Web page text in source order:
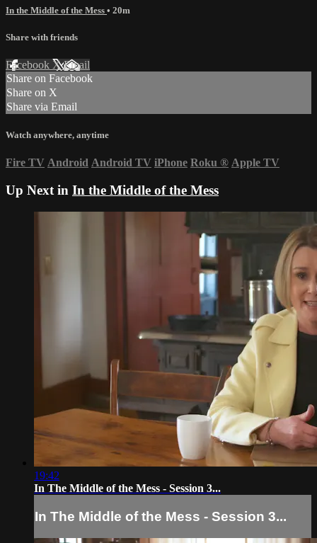
In the Middle of the Mess • 20m
Share with friends
Facebook XEmail
Share on Facebook
Share on X
Share via Email
Watch anywhere, anytime
Fire TV Android Android TV iPhone Roku ® Apple TV
Up Next in In the Middle of the Mess
19:42
In The Middle of the Mess - Session 3...
In The Middle of the Mess - Session 3...